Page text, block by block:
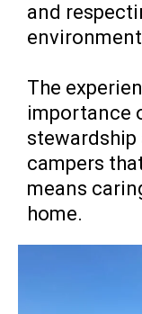
and
The
importance
stewardship
campers
means
home.